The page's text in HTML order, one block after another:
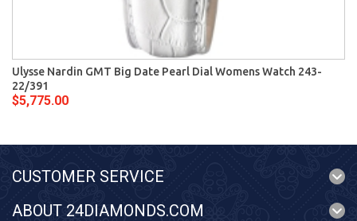
Ulysse Nardin GMT Big Date Pearl Dial Womens Watch 243-
22/391
$5,775.00
CUSTOMER SERVICE
ABOUT 24DIAMONDS.COM